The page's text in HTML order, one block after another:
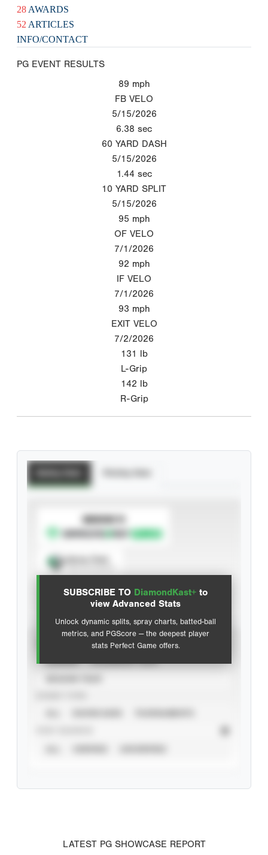
28 AWARDS
52 ARTICLES
INFO/CONTACT
PG EVENT RESULTS
89 mph
FB VELO
5/15/2026
6.38 sec
60 YARD DASH
5/15/2026
1.44 sec
10 YARD SPLIT
5/15/2026
95 mph
OF VELO
7/1/2026
92 mph
IF VELO
7/1/2026
93 mph
EXIT VELO
7/2/2026
131 lb
L-Grip
142 lb
R-Grip
SUBSCRIBE TO DiamondKast+ to
view Advanced Stats
Unlock dynamic splits, spray charts, batted-ball
metrics, and PGScore — the deepest player
stats Perfect Game offers.
SUBSCRIBE TO
Advanced Statistics
LATEST PG SHOWCASE REPORT